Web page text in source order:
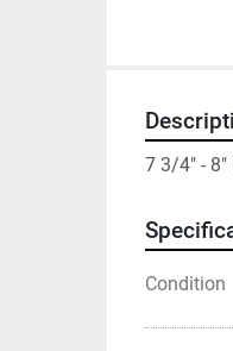
7 3/4" - 8"
Condition